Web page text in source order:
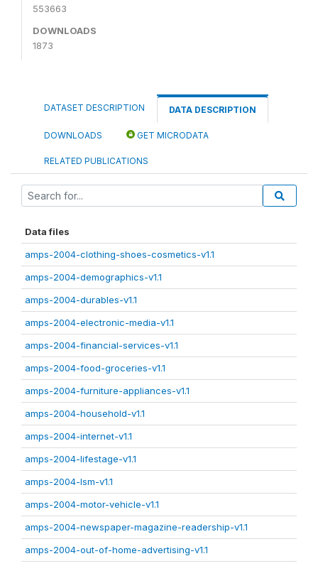
553663
DOWNLOADS
1873
DATASET DESCRIPTION DATA DESCRIPTION
DOWNLOADS GET MICRODATA
RELATED PUBLICATIONS
Data files
amps-2004-clothing-shoes-cosmetics-v1.1
amps-2004-demographics-v1.1
amps-2004-durables-v1.1
amps-2004-electronic-media-v1.1
amps-2004-financial-services-v1.1
amps-2004-food-groceries-v1.1
amps-2004-furniture-appliances-v1.1
amps-2004-household-v1.1
amps-2004-internet-v1.1
amps-2004-lifestage-v1.1
amps-2004-lsm-v1.1
amps-2004-motor-vehicle-v1.1
amps-2004-newspaper-magazine-readership-v1.1
amps-2004-out-of-home-advertising-v1.1